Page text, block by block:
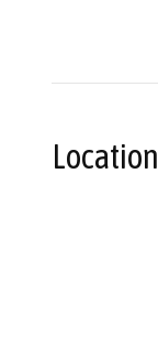
Location